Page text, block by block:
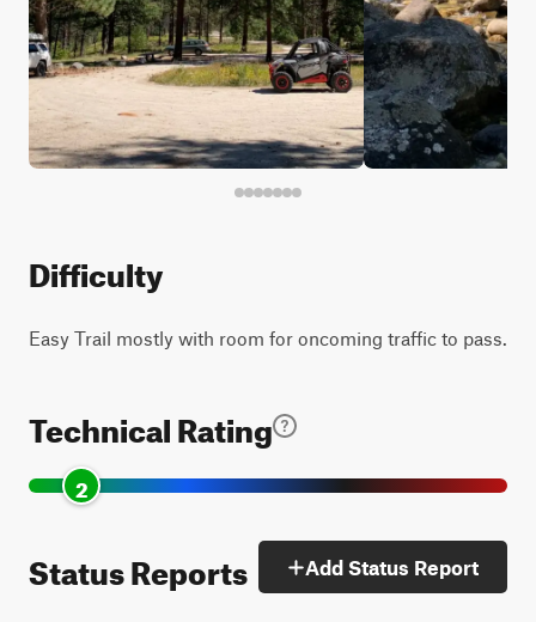
Difficulty
Easy Trail mostly with room for oncoming traffic to pass.
Technical Rating
2
Status Reports Add Status Report